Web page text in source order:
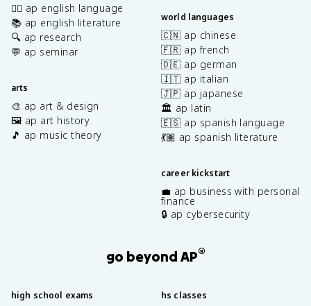
✍🏽 ap english language
📚 ap english literature
🔍 ap research
💬 ap seminar
arts
🎨 ap art & design
🖼️ ap art history
🎵 ap music theory
world languages
🇨🇳 ap chinese
🇫🇷 ap french
🇩🇪 ap german
🇮🇹 ap italian
🇯🇵 ap japanese
🏛️ ap latin
🇪🇸 ap spanish language
💃🏽 ap spanish literature
career kickstart
💼 ap business with personal
finance
🔒 ap cybersecurity
go beyond AP®
high school exams hs classes